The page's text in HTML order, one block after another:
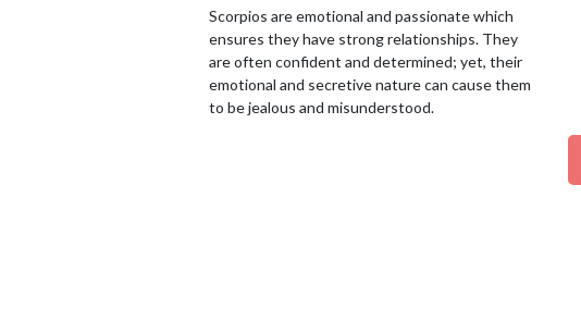
Scorpios are emotional and passionate which
ensures they have strong relationships. They
are often confident and determined; yet, their
emotional and secretive nature can cause them
to be jealous and misunderstood.